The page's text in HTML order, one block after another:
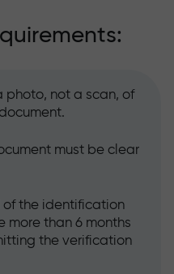
photo, not a scan, of
must be clear
the identification
more than 6 months
the verification